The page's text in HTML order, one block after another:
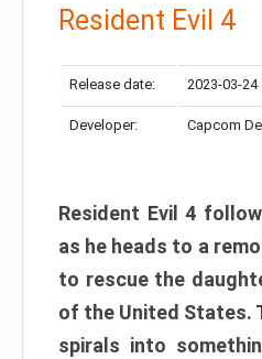
Resident Evil 4
Release date: 2023-03-24
Developer: Capcom
Resident Evil 4
as he heads to a
to rescue the
of the United States.
spirals into